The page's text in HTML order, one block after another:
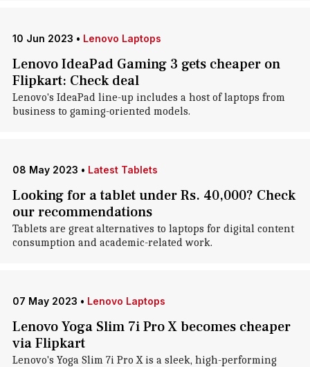
10 Jun 2023 • Lenovo Laptops
Lenovo IdeaPad Gaming 3 gets cheaper on
Flipkart: Check deal
Lenovo's IdeaPad line-up includes a host of laptops from
business to gaming-oriented models.
08 May 2023 • Latest Tablets
Looking for a tablet under Rs. 40,000? Check
our recommendations
Tablets are great alternatives to laptops for digital content
consumption and academic-related work.
07 May 2023 • Lenovo Laptops
Lenovo Yoga Slim 7i Pro X becomes cheaper
via Flipkart
Lenovo's Yoga Slim 7i Pro X is a sleek, high-performing